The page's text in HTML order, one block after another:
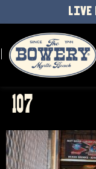
LIVE
107